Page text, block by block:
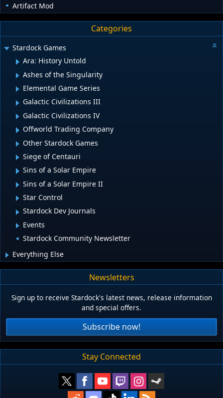
Artifact Mod
Categories
Stardock Games
Ara: History Untold
Ashes of the Singularity
Elemental Game Series
Galactic Civilizations III
Galactic Civilizations IV
Offworld Trading Company
Other Stardock Games
Siege of Centauri
Sins of a Solar Empire
Sins of a Solar Empire II
Star Control
Stardock Dev Journals
Events
Stardock Community Newsletter
Everything Else
Newsletters
Sign up to receive Stardock's latest news, release information
and special offers.
Subscribe now!
Stay Connected